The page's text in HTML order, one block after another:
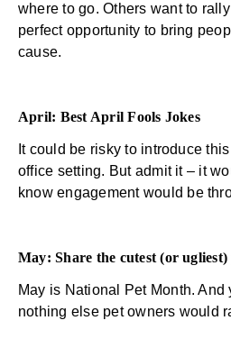
where to go. Others want to rally
perfect opportunity to bring
cause.
April: Best April Fools Jokes
It could be risky to introduce
office setting. But admit it – it
know engagement would be
May: Share the cutest (or
May is National Pet Month. And
nothing else pet owners would